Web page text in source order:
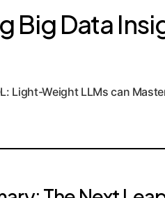
Big Data
Light-Weight LLMs can